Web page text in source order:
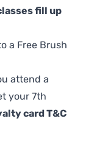
fill up
a Free Brush
attend a
your 7th
card T&C